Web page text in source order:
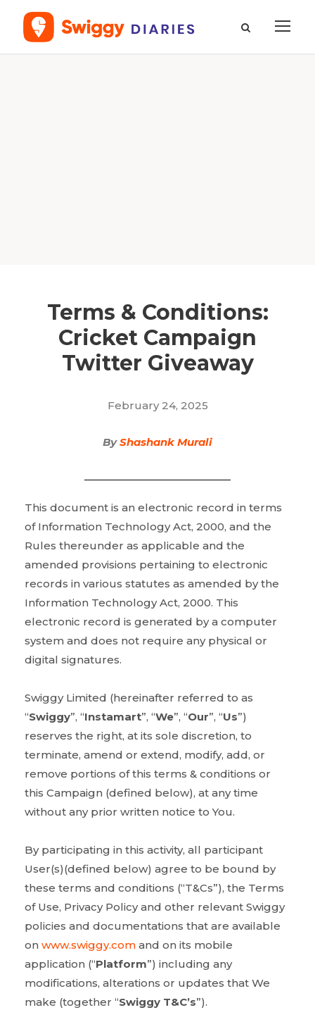
Terms & Conditions:
Cricket Campaign
Twitter Giveaway
February 24, 2025
ByShashank Murali
This document is an electronic record in terms
of Information Technology Act, 2000, and the
Rules thereunder as applicable and the
amended provisions pertaining to electronic
records in various statutes as amended by the
Information Technology Act, 2000. This
electronic record is generated by a computer
system and does not require any physical or
digital signatures.
Swiggy Limited (hereinafter referred to as
“Swiggy”, “Instamart”, “We”, “Our”, “Us”)
reserves the right, at its sole discretion, to
terminate, amend or extend, modify, add, or
remove portions of this terms & conditions or
this Campaign (defined below), at any time
without any prior written notice to You.
By participating in this activity, all participant
User(s)(defined below) agree to be bound by
these terms and conditions (“T&Cs”), the Terms
of Use, Privacy Policy and other relevant Swiggy
policies and documentations that are available
on www.swiggy.com and on its mobile
application (“Platform”) including any
modifications, alterations or updates that We
make (together “Swiggy T&C’s”).